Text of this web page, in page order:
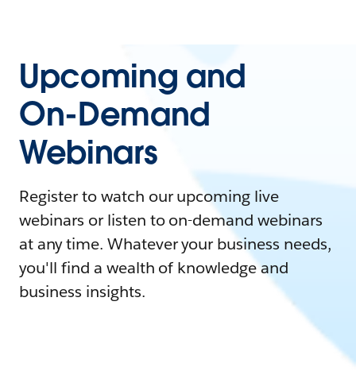
Upcoming and
On-Demand
Webinars
Register to watch our upcoming live
webinars or listen to on-demand webinars
at any time. Whatever your business needs,
you'll find a wealth of knowledge and
business insights.